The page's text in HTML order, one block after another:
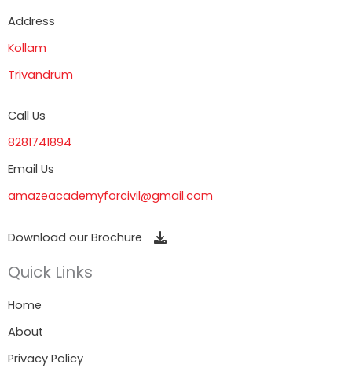
Address
Kollam
Trivandrum
Call Us
8281741894
Email Us
amazeacademyforcivil@gmail.com
Download our Brochure
Quick Links
Home
About
Privacy Policy